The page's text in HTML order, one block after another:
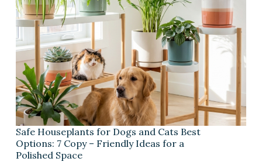
Safe Houseplants for Dogs and Cats Best
Options: 7 Copy – Friendly Ideas for a
Polished Space